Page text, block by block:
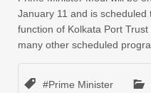
January 11 and is
function of Kolkata Port
many other scheduled
#Prime Minister